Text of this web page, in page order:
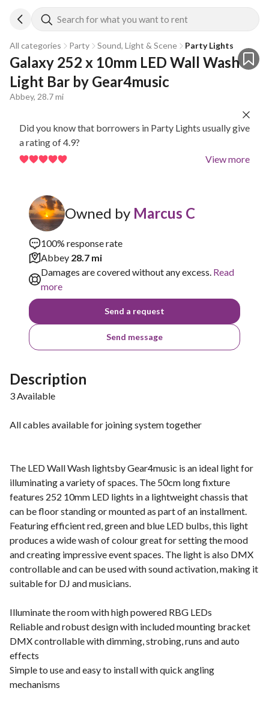
Search for what you want to rent
All categories Party Sound, Light & Scene Party Lights
Galaxy 252 x 10mm LED Wall Wash
Light Bar by Gear4music
Abbey, 28.7 mi
Did you know that borrowers in Party Lights usually give
a rating of 4.9?
View more
Owned by Marcus C
100% response rate
Abbey 28.7 mi
Damages are covered without any excess. Read
more
Send a request
Send message
Description
3 Available
All cables available for joining system together
The LED Wall Wash lightsby Gear4music is an ideal light for
illuminating a variety of spaces. The 50cm long fixture
features 252 10mm LED lights in a lightweight chassis that
can be floor standing or mounted as part of an installment.
Featuring efficient red, green and blue LED bulbs, this light
produces a wide wash of colour great for setting the mood
and creating impressive event spaces. The light is also DMX
controllable and can be used with sound activation, making it
suitable for DJ and musicians.
Illuminate the room with high powered RBG LEDs
Reliable and robust design with included mounting bracket
DMX controllable with dimming, strobing, runs and auto
effects
Simple to use and easy to install with quick angling
mechanisms